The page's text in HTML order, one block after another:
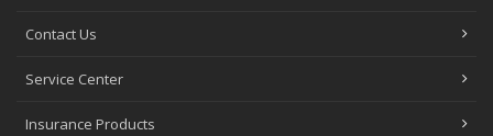
Contact Us
Service Center
Insurance Products